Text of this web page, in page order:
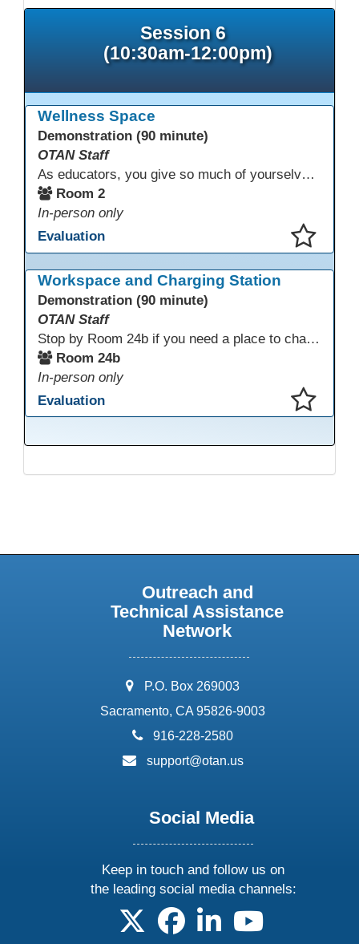
Session 6
(10:30am-12:00pm)
Wellness Space
Demonstration (90 minute)
OTAN Staff
As educators, you give so much of yourselves to your students, your classrooms, and your communities each and every day. Your energy, patience, and compassion matter deeply—and so does your well-being. We invite you to pause, exhale, and give yourself a moment to reset and recharge. Visit our dedicated Wellness Room anytime during the conference.
Room 2
In-person only
Evaluation
Workspace and Charging Station
Demonstration (90 minute)
OTAN Staff
Stop by Room 24b if you need a place to charge your devices or a quiet space to do some work.
Room 24b
In-person only
Evaluation
Outreach and
Technical Assistance
Network
address:
P.O. Box 269003
Sacramento, CA 95826-9003
phone:
916-228-2580
email:
support@otan.us
Social Media
Keep in touch and follow us on
the leading social media channels:
follow us on X
follow us on facebook
follow us on linkedin
follow us on